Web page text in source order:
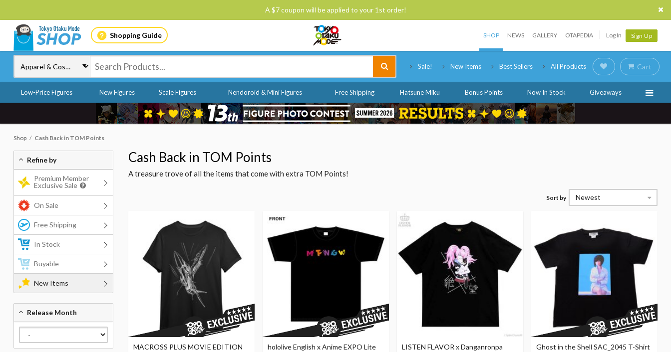
A $7 coupon will be applied to your 1st order!
Shopping Guide SHOP NEWS GALLERY OTAPEDIA Log In Sign Up
Sale! New Items Best Sellers All Products Cart
Low-Price Figures New Figures Scale Figures Nendoroid & Mini Figures Free Shipping Hatsune Miku Bonus Points Now In Stock Giveaways
Shop Cash Back in TOM Points
Cash Back in TOM Points
A treasure trove of all the items that come with extra TOM Points!
Sort by Newest
MACROSS PLUS MOVIE EDITION
hololive English x Anime EXPO Lite
LISTEN FLAVOR x Danganronpa
Ghost in the Shell SAC_2045 T-Shirt
Refine by
Premium Member
Exclusive Sale
On Sale
Free Shipping
In Stock
Buyable
New Items
Release Month